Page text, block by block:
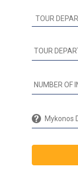
Mykonos